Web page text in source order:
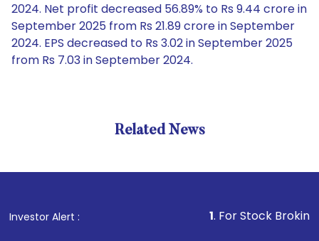
2024. Net profit decreased 56.89% to Rs 9.44 crore in
September 2025 from Rs 21.89 crore in September
2024. EPS decreased to Rs 3.02 in September 2025
from Rs 7.03 in September 2024.
Related News
Investor Alert : . For Stock Broking,